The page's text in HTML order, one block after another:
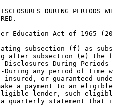
DURING PERIODS
Education Act of 1965
subsection (f) as
after subsection (e) the
Disclosures During
During any period of time
insured, or guaranteed
a payment to an
lender, such
a quarterly statement